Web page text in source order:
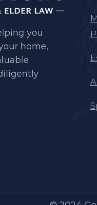
you
home,